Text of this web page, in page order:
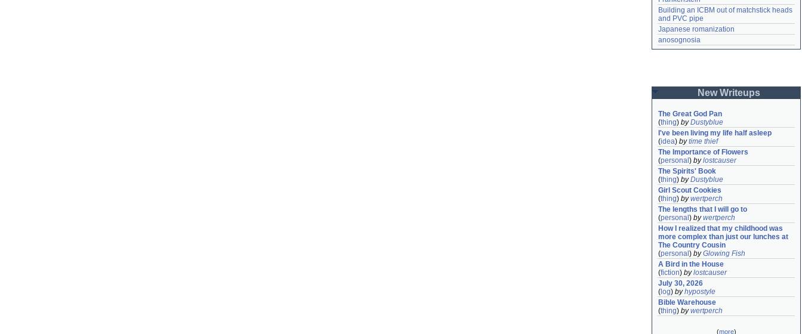
Building an ICBM out of matchstick heads
and PVC pipe
Japanese romanization
anosognosia
New Writeups
The Great God Pan
(thing) byDustyblue
I've been living my life half asleep
(idea) bytime thief
The Importance of Flowers
(personal ) bylostcauser
The Spirits' Book
(thing) byDustyblue
Girl Scout Cookies
(thing) bywertperch
The lengths that I will go to
(personal ) bywertperch
How I realized that my childhood was
more complex than just our lunches at
The Country Cousin
(personal ) byGlowing Fish
A Bird in the House
(fiction) bylostcauser
July 30, 2026
( log) byhypostyle
Bible Warehouse
(thing) bywertperch
(more)